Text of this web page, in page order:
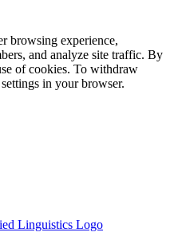
browsing experience,
and analyze site traffic. By
of cookies. To withdraw
in your browser.